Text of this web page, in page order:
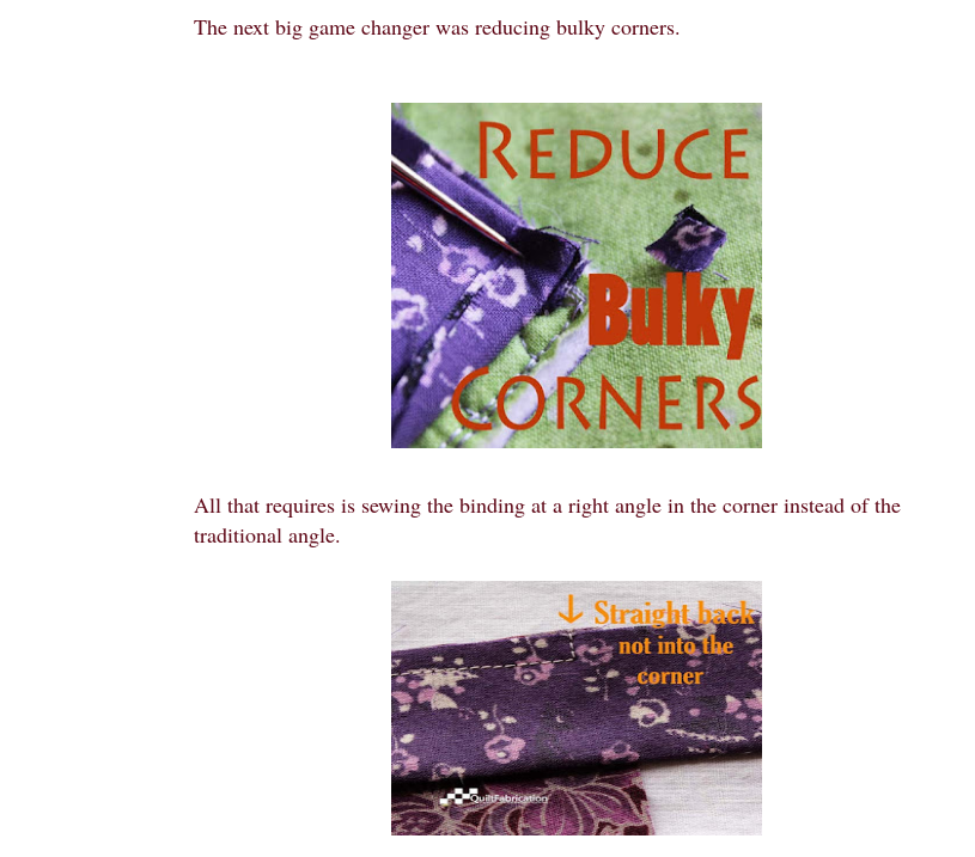
The next big game changer was reducing bulky corners.
All that requires is sewing the binding at a right angle in the corner instead of the
traditional angle.